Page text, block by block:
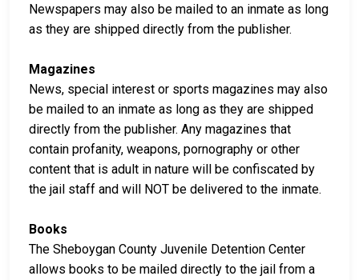
Newspapers may also be mailed to an inmate as long
as they are shipped directly from the publisher.
Magazines
News, special interest or sports magazines may also
be mailed to an inmate as long as they are shipped
directly from the publisher. Any magazines that
contain profanity, weapons, pornography or other
content that is adult in nature will be confiscated by
the jail staff and will NOT be delivered to the inmate.
Books
The Sheboygan County Juvenile Detention Center
allows books to be mailed directly to the jail from a